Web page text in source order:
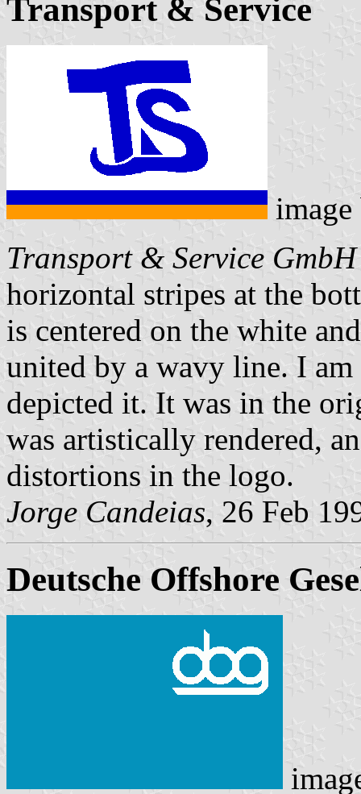
Transport & Service
Transport & Service
horizontal stripes at the
is centered on the white
united by a wavy line. I
depicted it. It was in the
was artistically rendered,
distortions in the logo.
Jorge Candeias, 26 Feb
Deutsche Offshore